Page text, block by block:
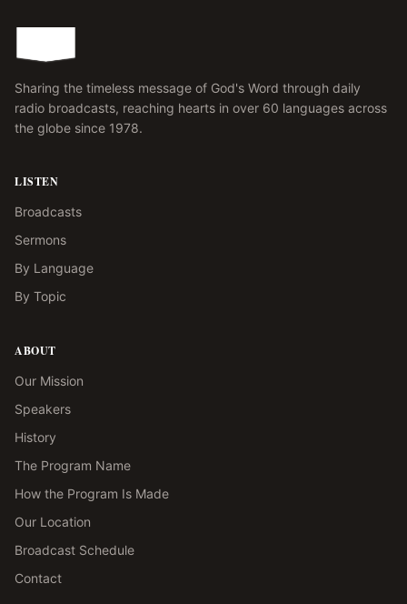
Sharing the timeless message of God's Word through daily
radio broadcasts, reaching hearts in over 60 languages across
the globe since 1978.
LISTEN
Broadcasts
Sermons
By Language
By Topic
ABOUT
Our Mission
Speakers
History
The Program Name
How the Program Is Made
Our Location
Broadcast Schedule
Contact